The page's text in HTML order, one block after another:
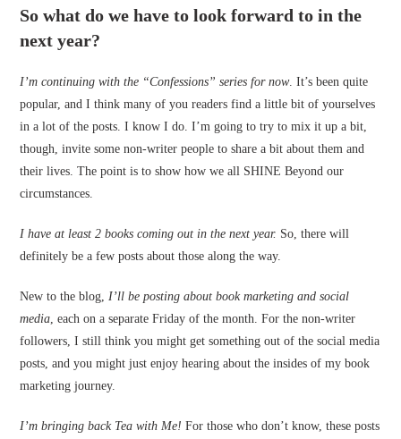
So what do we have to look forward to in the
next year?
I’m continuing with the “Confessions” series for now. It’s been quite
popular, and I think many of you readers find a little bit of yourselves
in a lot of the posts. I know I do. I’m going to try to mix it up a bit,
though, invite some non-writer people to share a bit about them and
their lives. The point is to show how we all SHINE Beyond our
circumstances.
I have at least 2 books coming out in the next year. So, there will
definitely be a few posts about those along the way.
New to the blog,I’ll be posting about book marketing and social
media, each on a separate Friday of the month. For the non-writer
followers, I still think you might get something out of the social media
posts, and you might just enjoy hearing about the insides of my book
marketing journey.
I’m bringing back Tea with Me! For those who don’t know, these posts